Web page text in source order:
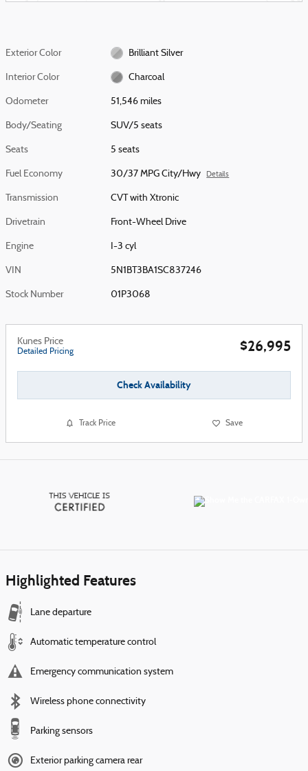
Exterior Color Brilliant Silver
Interior Color Charcoal
Odometer 51,546 miles
Body/Seating SUV/5 seats
Seats 5 seats
Fuel Economy 30/37 MPG City/Hwy Details
Transmission CVT with Xtronic
Drivetrain Front-Wheel Drive
Engine I-3 cyl
VIN 5N1BT3BA1SC837246
Stock Number 01P3068
Kunes Price
Detailed Pricing $26,995
Check Availability
Track Price Save
Highlighted Features
Lane departure
Automatic temperature control
Emergency communication system
Wireless phone connectivity
Parking sensors
Exterior parking camera rear